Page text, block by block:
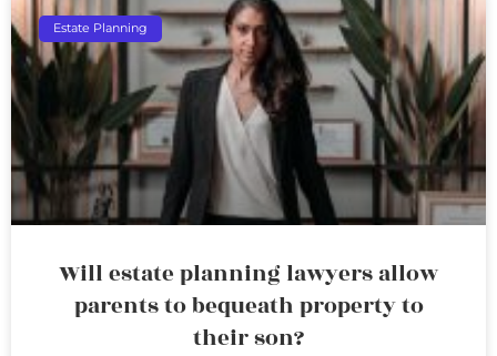
Estate Planning
Will estate planning lawyers allow
parents to bequeath property to
their son?